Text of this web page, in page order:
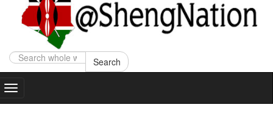
Search